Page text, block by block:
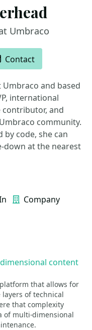
Umbraco
Contact
Umbraco and based
international
contributor, and
community.
by code, she can
down at the nearest
Company
content
that allows for
of technical
that complexity
of multi-dimensional